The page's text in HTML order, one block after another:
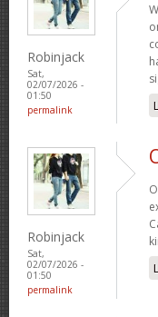
Robinjack
Sat,
02/07/2026 -
01:50
permalink
Robinjack
Sat,
02/07/2026 -
01:50
permalink